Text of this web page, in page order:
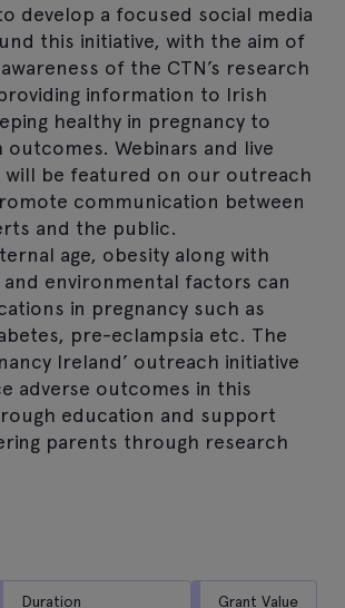
develop a focused social media
this initiative, with the aim of
of the CTN’s research
information to Irish
healthy in pregnancy to
Webinars and live
will be featured on our outreach
communication between
and the public.
age, obesity along with
environmental factors can
in pregnancy such as
pre-eclampsia etc. The
Ireland’ outreach initiative
adverse outcomes in this
education and support
parents through research
Duration Grant Value